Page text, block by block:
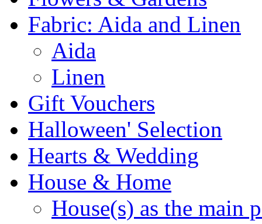
Fabric: Aida and Linen
Aida
Linen
Gift Vouchers
Halloween' Selection
Hearts & Wedding
House & Home
House(s) as the main